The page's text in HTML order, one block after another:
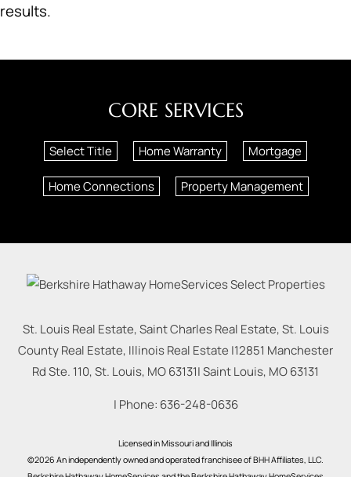
results.
CORE SERVICES
Select Title Home Warranty Mortgage
Home Connections Property Management
St. Louis Real Estate, Saint Charles Real Estate, St. Louis
County Real Estate, Illinois Real Estate |12851 Manchester
Rd Ste. 110, St. Louis, MO 63131|Saint Louis, MO63131
| Phone: 636-248-0636
Licensed in Missouri and Illinois
©2026 An independently owned and operated franchisee of BHH Affiliates, LLC.